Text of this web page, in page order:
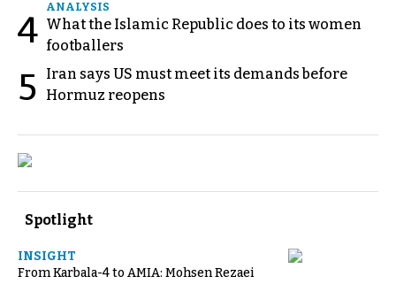
4
ANALYSIS
What the Islamic Republic does to its women
footballers
5
Iran says US must meet its demands before
Hormuz reopens
Spotlight
INSIGHT
From Karbala-4 to AMIA: Mohsen Rezaei